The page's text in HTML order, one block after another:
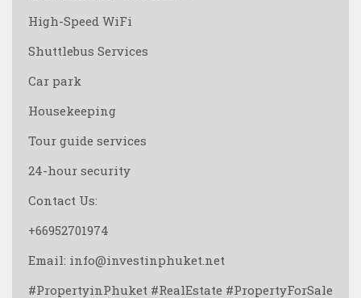
High-Speed WiFi
Shuttlebus Services
Car park
Housekeeping
Tour guide services
24-hour security
Contact Us:
+66952701974
Email: info@investinphuket.net
#PropertyinPhuket #RealEstate #PropertyForSale